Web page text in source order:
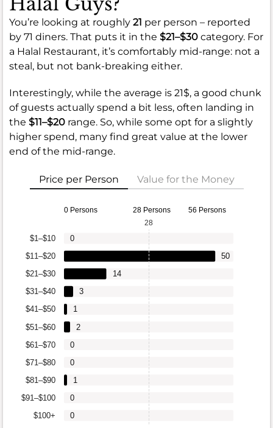
You’re looking at roughly 21 per person – reported
by 71 diners. That puts it in the $21–$30 category. For
a Halal Restaurant, it’s comfortably mid-range: not a
steal, but not bank-breaking either.
Interestingly, while the average is 21$, a good chunk
of guests actually spend a bit less, often landing in
the $11–$20 range. So, while some opt for a slightly
higher spend, many find great value at the lower
end of the mid-range.
Price per Person Value for the Money
0 Persons 28 Persons 56 Persons
$100+
$91–$100
$81–$90
$71–$80
$61–$70
$51–$60
$41–$50
$31–$40
$21–$30
$11–$20
$1–$10
0
0
1
0
0
2
1
3
14
50
0
28